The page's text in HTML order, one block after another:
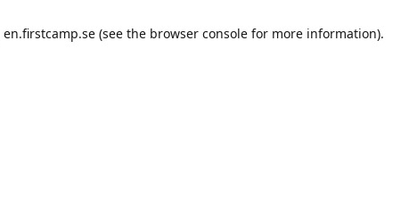
en.firstcamp.se (see the browser console for more information).